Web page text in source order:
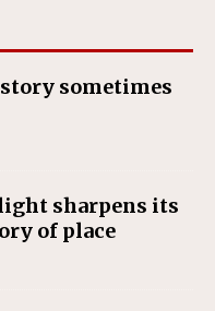
sometimes
sharpens its
of place